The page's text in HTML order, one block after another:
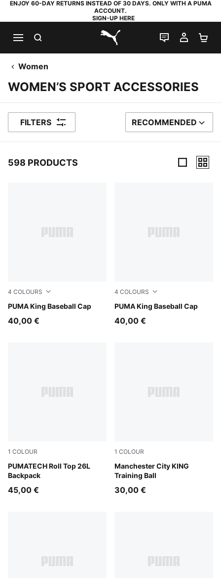
ENJOY 60-DAY RETURNS INSTEAD OF 30 DAYS. ONLY WITH A PUMA
ACCOUNT.
SIGN-UP HERE
PUMA.com
LIVE CHAT
MY
Women
WOMEN’S SPORT ACCESSORIES
FILTERS SORT BY
RECOMMENDED
598 PRODUCTS
4 COLOURS
PUMA King Baseball Cap
Inky Depths
40,00 €
4 COLOURS
PUMA King Baseball Cap
Puma Black
40,00 €
1 COLOUR
PUMATECH Roll Top 26L
Backpack
Puma Black
45,00 €
1 COLOUR
Manchester City KING
Training Ball
PUMA White-multicolor
30,00 €